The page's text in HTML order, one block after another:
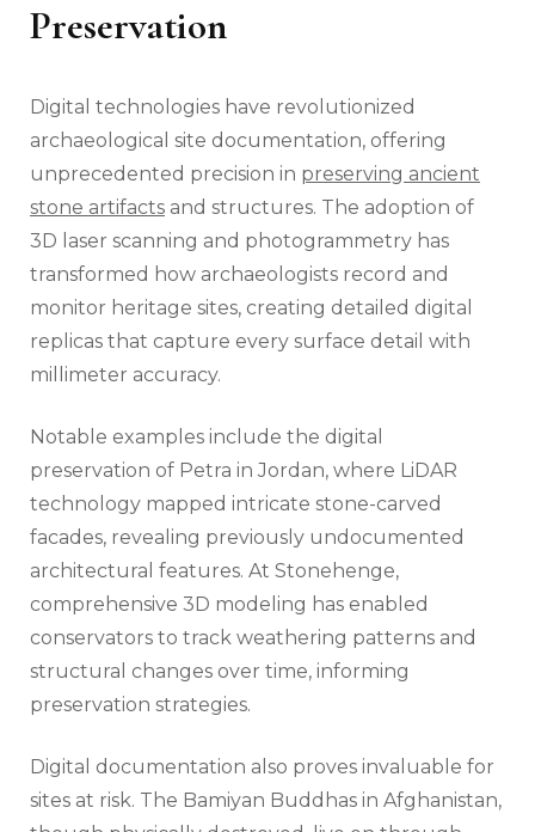
Preservation
Digital technologies have revolutionized
archaeological site documentation, offering
unprecedented precision in preserving ancient
stone artifacts and structures. The adoption of
3D laser scanning and photogrammetry has
transformed how archaeologists record and
monitor heritage sites, creating detailed digital
replicas that capture every surface detail with
millimeter accuracy.
Notable examples include the digital
preservation of Petra in Jordan, where LiDAR
technology mapped intricate stone-carved
facades, revealing previously undocumented
architectural features. At Stonehenge,
comprehensive 3D modeling has enabled
conservators to track weathering patterns and
structural changes over time, informing
preservation strategies.
Digital documentation also proves invaluable for
sites at risk. The Bamiyan Buddhas in Afghanistan,